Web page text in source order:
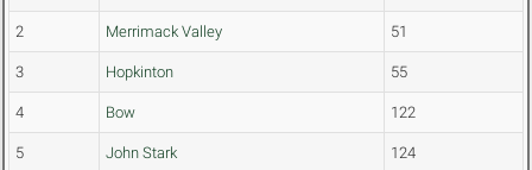
2 Merrimack Valley 51
3 Hopkinton 55
4 Bow 122
5 John Stark 124